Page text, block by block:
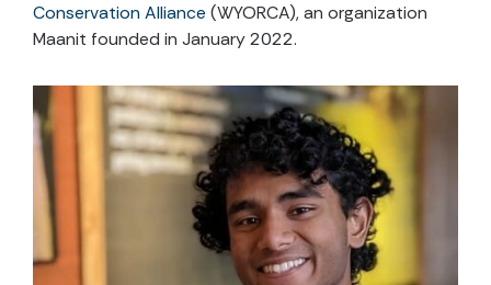
Conservation Alliance (WYORCA), an organization
Maanit founded in January 2022.